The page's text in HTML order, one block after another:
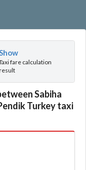
fare calculation
Sabiha
Turkey taxi